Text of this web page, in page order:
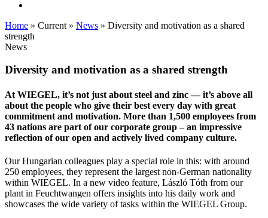
Home » Current » News » Diversity and motivation as a shared
strength
News
Diversity and motivation as a shared strength
At WIEGEL, it’s not just about steel and zinc — it’s above all
about the people who give their best every day with great
commitment and motivation. More than 1,500 employees from
43 nations are part of our corporate group – an impressive
reflection of our open and actively lived company culture.
Our Hungarian colleagues play a special role in this: with around
250 employees, they represent the largest non-German nationality
within WIEGEL. In a new video feature, László Tóth from our
plant in Feuchtwangen offers insights into his daily work and
showcases the wide variety of tasks within the WIEGEL Group.